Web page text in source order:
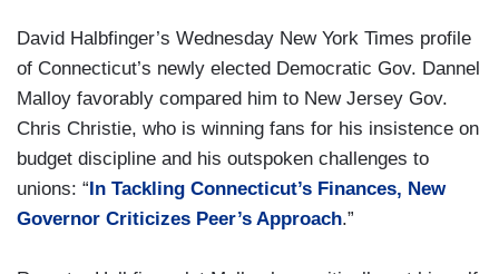
David Halbfinger’s Wednesday New York Times profile
of Connecticut’s newly elected Democratic Gov. Dannel
Malloy favorably compared him to New Jersey Gov.
Chris Christie, who is winning fans for his insistence on
budget discipline and his outspoken challenges to
unions: “ In Tackling Connecticut’s Finances, New
Governor Criticizes Peer’s Approach.”